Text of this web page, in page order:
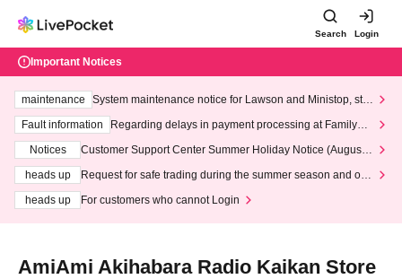
Search Login
Important Notices
maintenance
System maintenance notice for Lawson and Ministop, star
ting at 3:00 AM on Wednesday (Wed)
Fault information
Regarding delays in payment processing at FamilyMa
Notices
Customer Support Center Summer Holiday Notice (August 1
heads up
Request for safe trading during the summer season and our
heads up
For customers who cannot Login
AmiAmi Akihabara Radio Kaikan Store